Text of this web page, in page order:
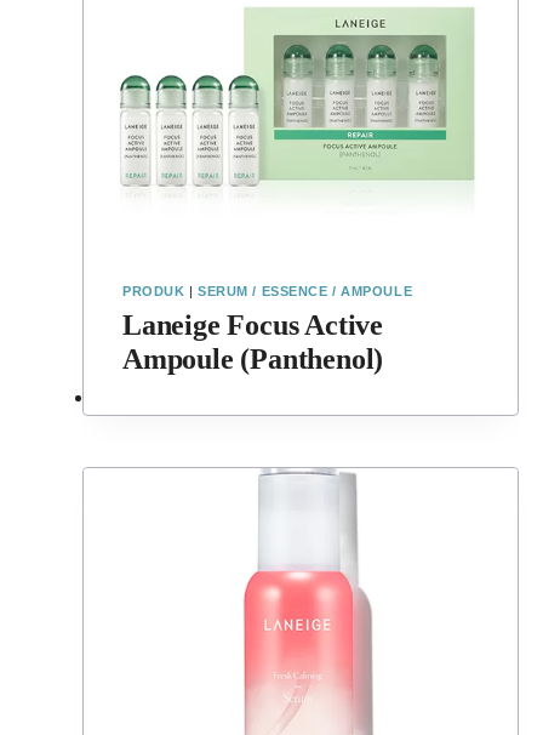
PRODUK |SERUM / ESSENCE / AMPOULE
Laneige Focus Active
Ampoule (Panthenol)